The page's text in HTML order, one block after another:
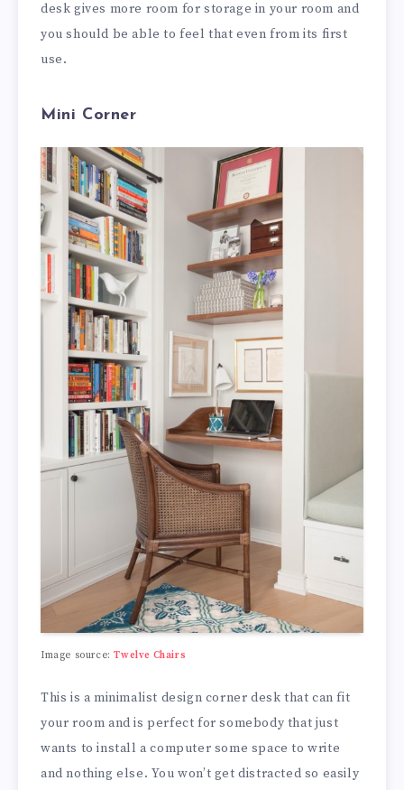
desk gives more room for storage in your room and
you should be able to feel that even from its first
use.
Mini Corner
Image source:Twelve Chairs
This is a minimalist design corner desk that can fit
your room and is perfect for somebody that just
wants to install a computer some space to write
and nothing else. You won’t get distracted so easily